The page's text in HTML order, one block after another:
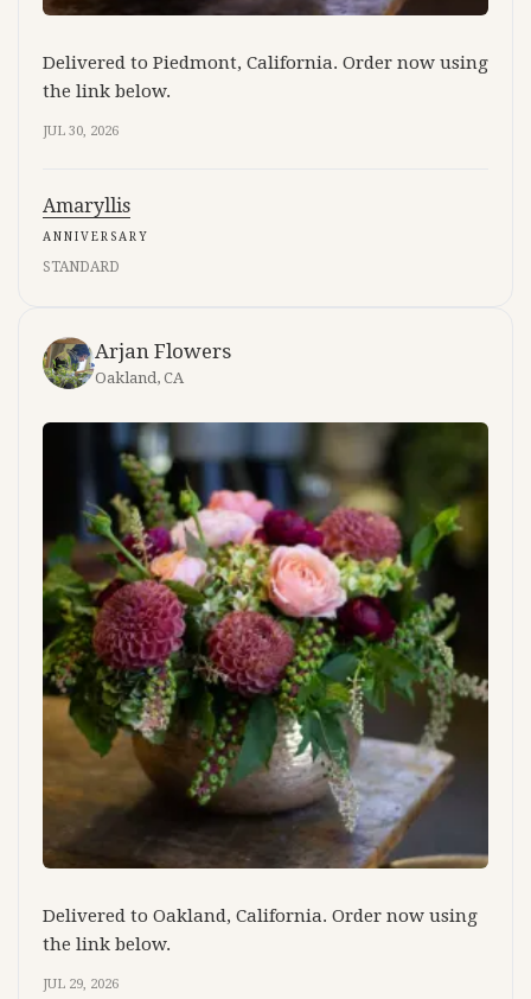
Delivered to Piedmont, California. Order now using
the link below.
JUL 30, 2026
Amaryllis
ANNIVERSARY
STANDARD
Arjan Flowers
Oakland, CA
Delivered to Oakland, California. Order now using
the link below.
JUL 29, 2026